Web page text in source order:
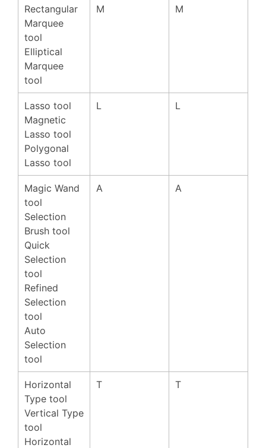
Rectangular
Marquee
tool
Elliptical
Marquee
tool
M M
Lasso tool
Magnetic
Lasso tool
Polygonal
Lasso tool
L L
Magic Wand
tool
Selection
Brush tool
Quick
Selection
tool
Refined
Selection
tool
Auto
Selection
tool
A A
Horizontal
Type tool
Vertical Type
tool
Horizontal
T T